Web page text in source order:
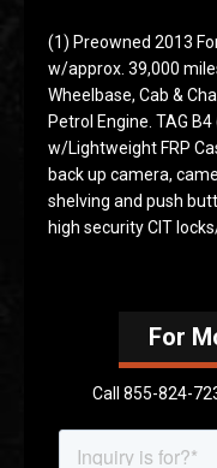
(1) Preowned 2013
w/approx. 39,000
Wheelbase, Cab &
Petrol Engine. TAG
w/Lightweight FRP
back up camera,
shelving and push
high security CIT
For
Call 855-824-